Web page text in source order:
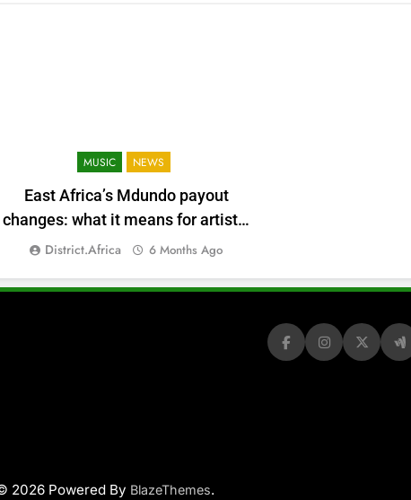
MUSIC NEWS
East Africa’s Mdundo payout
changes: what it means for artists’
money
District.africa 6 Months Ago
2026 Powered By BlazeThemes.